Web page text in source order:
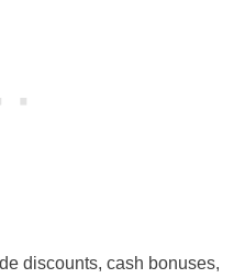
discounts, cash bonuses,